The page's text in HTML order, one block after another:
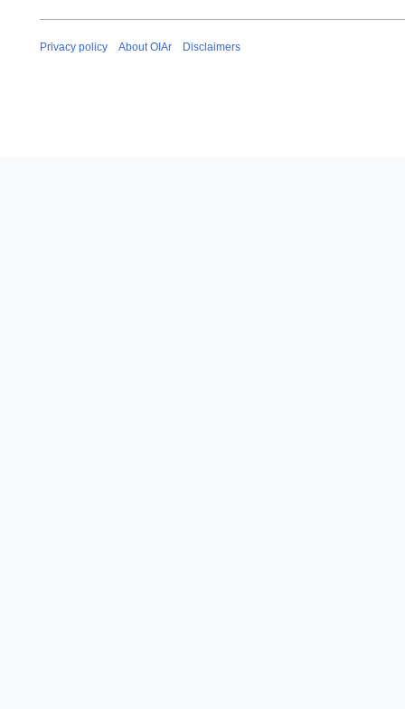
Privacy policy About OIAr Disclaimers